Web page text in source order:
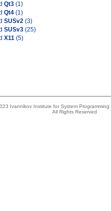
Qt3 (1)
Qt4 (1)
SUSv2 (3)
SUSv3 (25)
X11 (5)
Ivannikov Institute for System
All Rights Reserved